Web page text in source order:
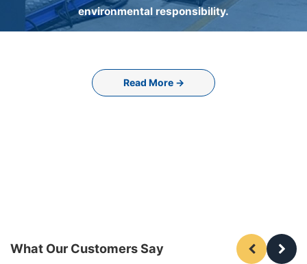
environmental responsibility.
Read More →
What Our Customers Say